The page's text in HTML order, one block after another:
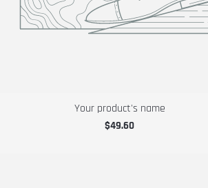
Your product's name
$49.60